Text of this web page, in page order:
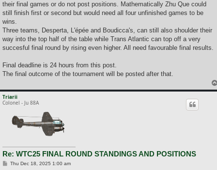
their final games or do not post positions. Mathematically Zhu Que could
still finish first or second but would need all four unfinished games to be
wins.
Three teams, Desperta, L'épée and Boudicca's, can still also shoulder their
way into the top half of the table while Trans Atlantic can top off a very
succesful final round by rising even higher. All need favourable final results.
Final deadline is 24 hours from this post.
The final outcome of the tournament will be posted after that.
Triarii
Colonel - Ju 88A
Re: WTC25 FINAL ROUND STANDINGS AND POSITIONS
PThu Dec 18, 2025 1:00 am